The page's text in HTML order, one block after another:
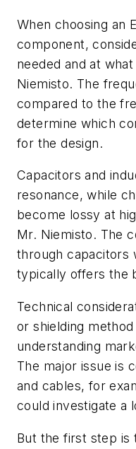
When choosing an
component,
needed and at
Niemisto. The
compared to the
determine which
for the design.
Capacitors and
resonance, while
become lossy at
Mr. Niemisto. The
through capacitors
typically offers the
Technical
or shielding
understanding
The major issue is
and cables, for
could investigate a
But the first step is